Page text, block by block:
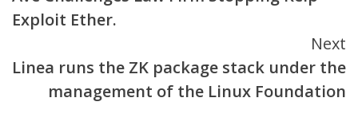
Exploit Ether.
Next
Linea runs the ZK package stack under the
management of the Linux Foundation